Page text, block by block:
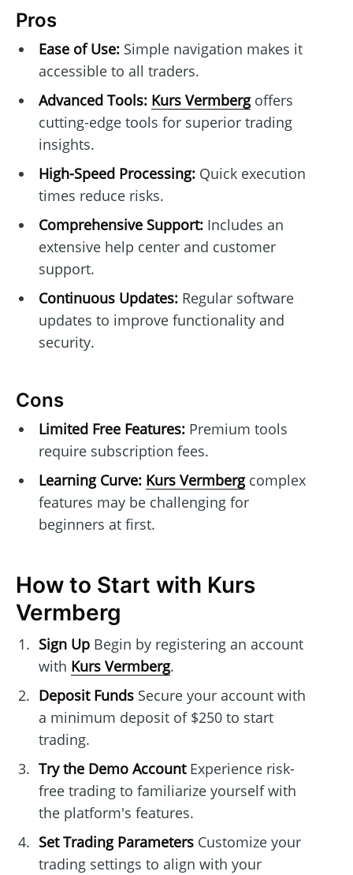
Pros
Ease of Use:Simple navigation makes it
accessible to all traders.
Advanced Tools: Kurs Vermbergoffers
cutting-edge tools for superior trading
insights.
High-Speed Processing:Quick execution
times reduce risks.
Comprehensive Support:Includes an
extensive help center and customer
support.
Continuous Updates:Regular software
updates to improve functionality and
security.
Cons
Limited Free Features:Premium tools
require subscription fees.
Learning Curve: Kurs Vermbergcomplex
features may be challenging for
beginners at first.
How to Start with Kurs
Vermberg
Sign UpBegin by registering an account
with Kurs Vermberg.
Deposit FundsSecure your account with
a minimum deposit of $250 to start
trading.
Try the Demo AccountExperience risk-
free trading to familiarize yourself with
the platform's features.
Set Trading ParametersCustomize your
trading settings to align with your